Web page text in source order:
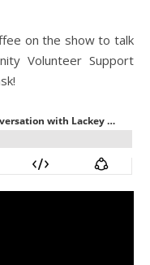
Volunteer Support